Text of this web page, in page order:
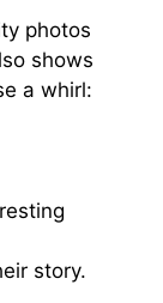
photos
shows
a whirl:
story.